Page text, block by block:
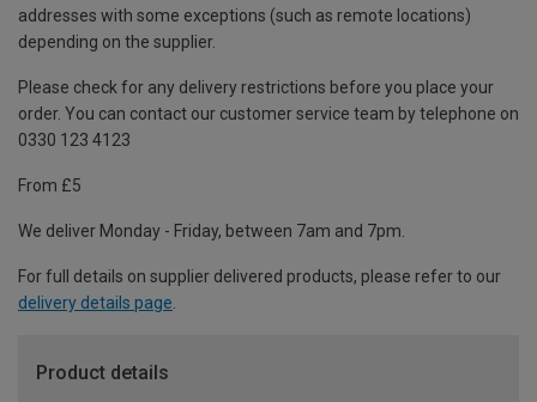
addresses with some exceptions (such as remote locations)
depending on the supplier.
Please check for any delivery restrictions before you place your
order. You can contact our customer service team by telephone on
0330 123 4123
From £5
We deliver Monday - Friday, between 7am and 7pm.
For full details on supplier delivered products, please refer to our
delivery details page
Product details